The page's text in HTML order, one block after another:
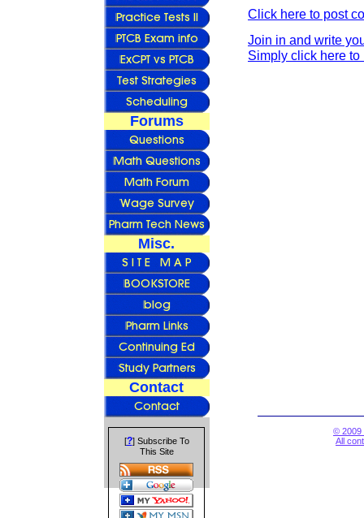
Forums
Misc.
Contact
[?] Subscribe To
This Site
Click here to post
Join in and write
Simply click here
© 2009
All